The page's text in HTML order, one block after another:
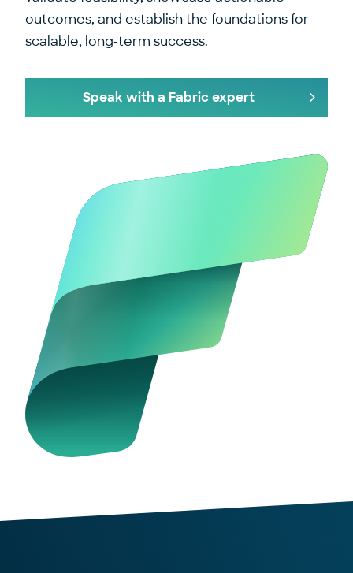
outcomes, and establish the foundations for
scalable, long-term success.
Speak with a Fabric expert